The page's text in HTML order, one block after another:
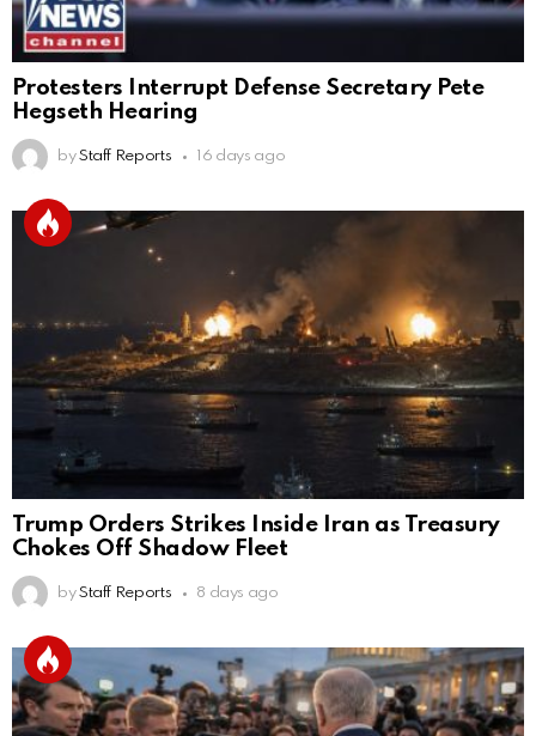
Protesters Interrupt Defense Secretary Pete
Hegseth Hearing
by Staff Reports 16 days ago
Trump Orders Strikes Inside Iran as Treasury
Chokes Off Shadow Fleet
by Staff Reports 8 days ago